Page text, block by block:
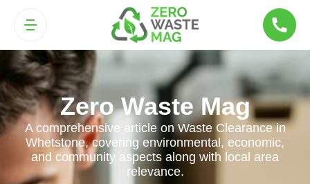
Zero Waste Mag
A comprehensive article on Waste Clearance in
Whetstone, covering environmental, economic,
and community aspects along with local area
relevance.